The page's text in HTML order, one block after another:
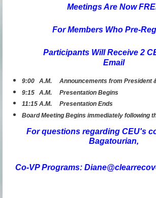
Meetings Are Now
For Members Who Pre-R
Participants Will Receive 2
Email
9:00 A.M. Announcements from President
9:15 A.M. Presentation Begins
11:15 A.M. Presentation Ends
Board Meeting Begins immediately following
For questions regarding CEU's
Bagatourian,
Co-VP Programs: